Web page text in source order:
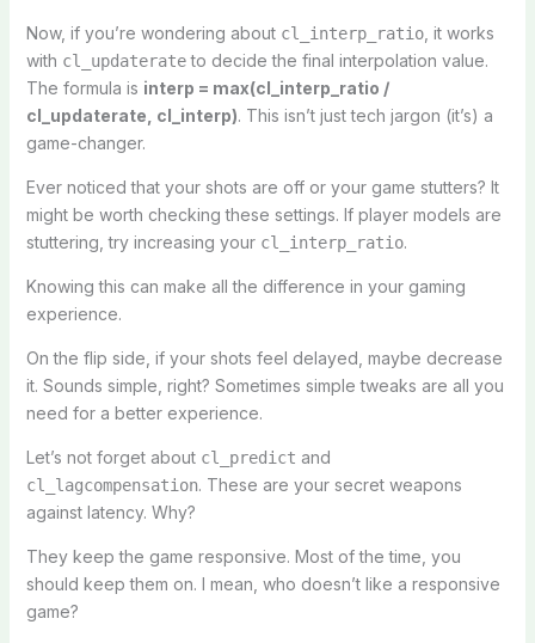
Now, if you’re wondering about cl_interp_ratio, it works
with cl_updaterateto decide the final interpolation value.
The formula is interp = max(cl_interp_ratio /
cl_updaterate, cl_interp). This isn’t just tech jargon (it’s) a
game-changer.
Ever noticed that your shots are off or your game stutters? It
might be worth checking these settings. If player models are
stuttering, try increasing your cl_interp_ratio.
Knowing this can make all the difference in your gaming
experience.
On the flip side, if your shots feel delayed, maybe decrease
it. Sounds simple, right? Sometimes simple tweaks are all you
need for a better experience.
Let’s not forget about cl_predict and
cl_lagcompensation. These are your secret weapons
against latency. Why?
They keep the game responsive. Most of the time, you
should keep them on. I mean, who doesn’t like a responsive
game?